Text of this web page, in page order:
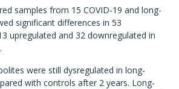
samples from 15 COVID-19 and long-
significant differences in 53
upregulated and 32 downregulated in
were still dysregulated in long-
with controls after 2 years. Long-